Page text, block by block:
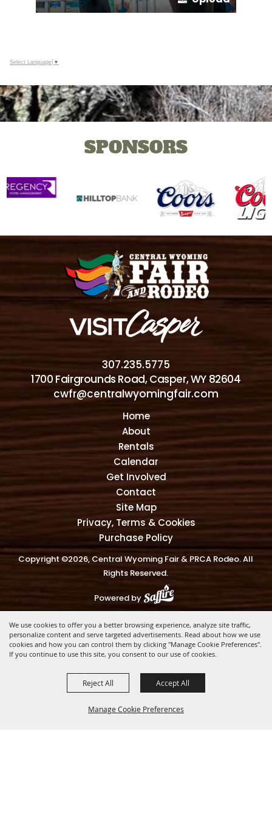
We use cookies to offer you a better browsing experience, analyze site traffic,
personalize content and serve targeted advertisements. Read about how we use
cookies and how you can control them by clicking "Manage Cookie Preferences".
If you continue to use this site, you consent to our use of cookies.
Manage Cookie Preferences
Reject All Accept All
Select Language ▼
SPONSORS
307.235.5775
1700 Fairgrounds Road, Casper, WY 82604
cwfr@centralwyomingfair.com
Home
About
Rentals
Calendar
Get Involved
Contact
Site Map
Privacy, Terms & Cookies
Purchase Policy
Copyright ©2026, Central Wyoming Fair & PRCA Rodeo. All
Rights Reserved.
Powered by